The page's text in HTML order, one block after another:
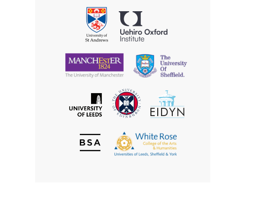
Philosophy
University
of
St
Andrews
University
of
Manchester
University
of
University
of
The
University
of
EIDYN
British
Society
The
White
Rose